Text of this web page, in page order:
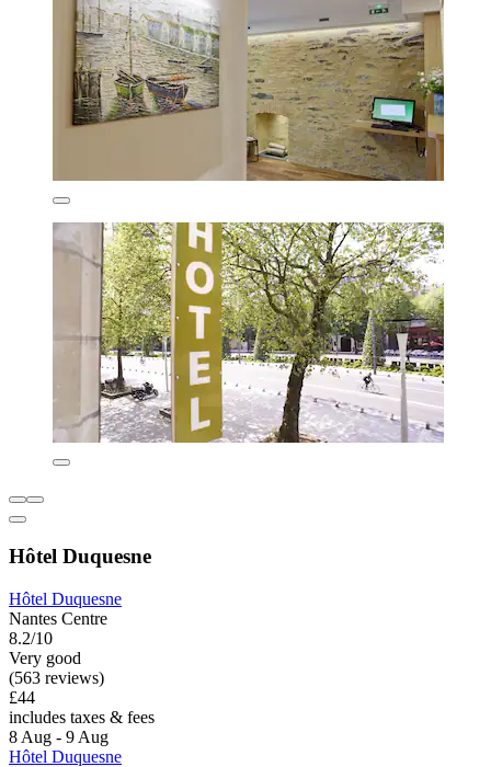
Hôtel Duquesne
Hôtel Duquesne
Nantes Centre
8.2/10
Very good
(563 reviews)
£44
includes taxes & fees
8 Aug - 9 Aug
Hôtel Duquesne